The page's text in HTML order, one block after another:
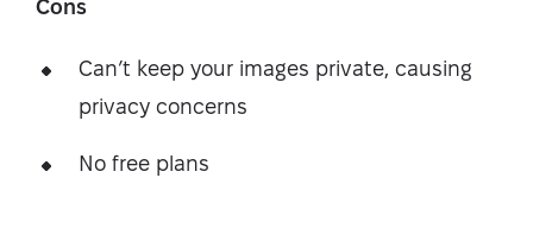
Cons
Can’t keep your images private, causing
privacy concerns
No free plans